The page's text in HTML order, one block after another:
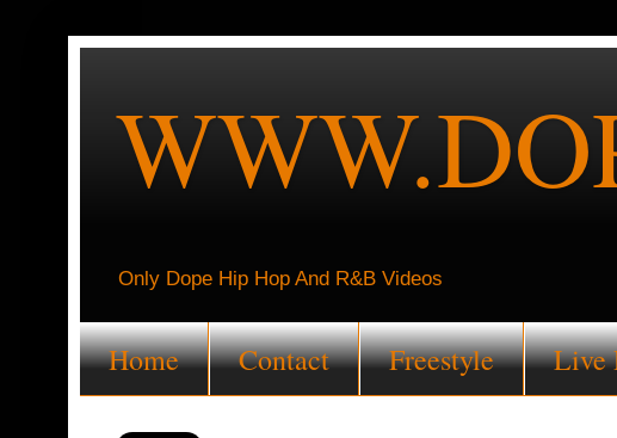
Only Dope Hip Hop And R&B Videos
Home Contact Freestyle Live